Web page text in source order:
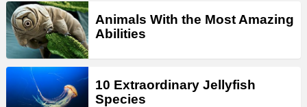
LATEST
STORIES
Animals With the Most Amazing
Abilities
10 Extraordinary Jellyfish
Species